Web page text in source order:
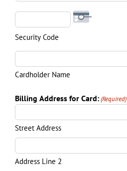
Security Code
Cardholder Name
Billing Address for Card:(Required)
Street Address
Address Line 2